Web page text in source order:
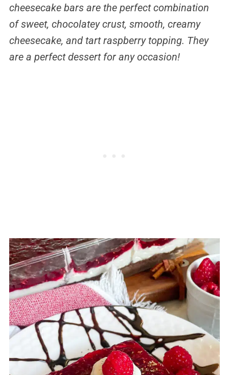
cheesecake bars are the perfect combination
of sweet, chocolatey crust, smooth, creamy
cheesecake, and tart raspberry topping. They
are a perfect dessert for any occasion!